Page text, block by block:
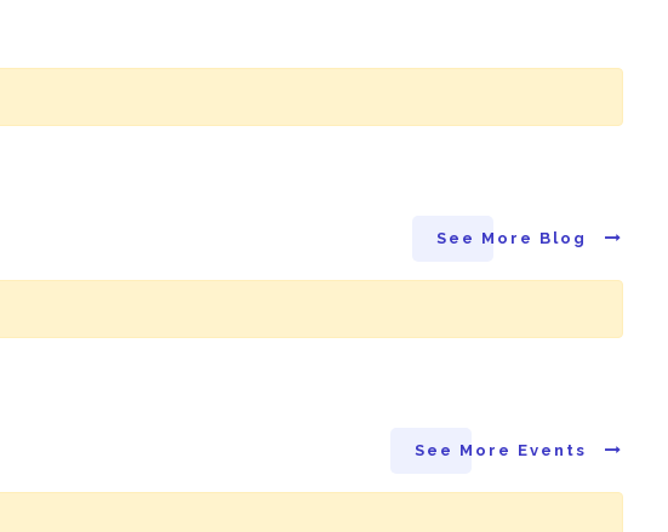
See More Blog
See More Events